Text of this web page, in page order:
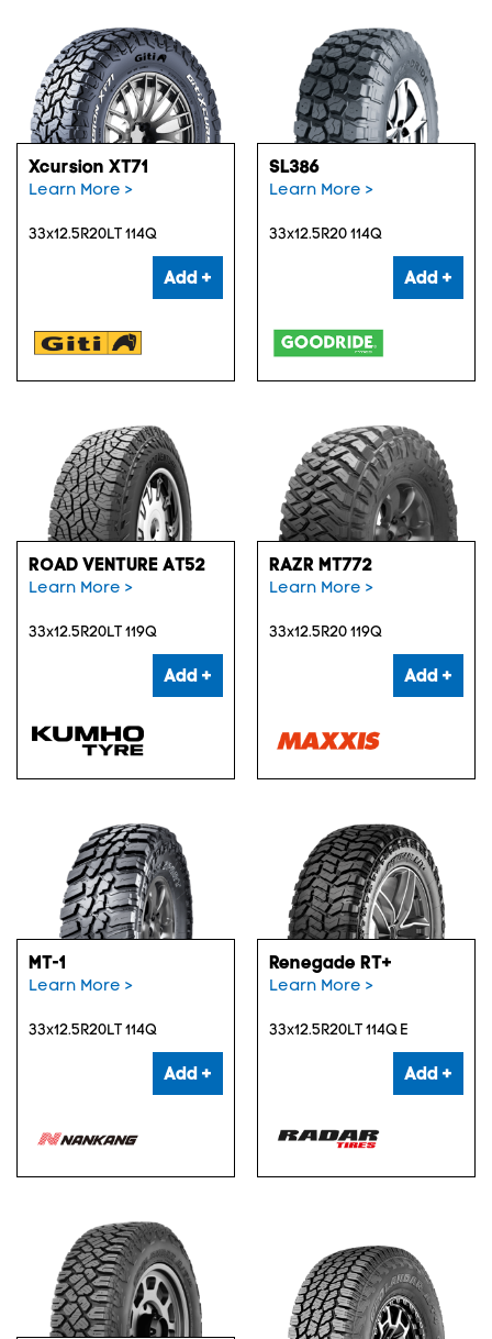
Xcursion XT71
Learn More >
33x12.5R20LT 114Q
Add +
SL386
Learn More >
33x12.5R20 114Q
Add +
ROAD VENTURE AT52
Learn More >
33x12.5R20LT 119Q
Add +
RAZR MT772
Learn More >
33x12.5R20 119Q
Add +
MT-1
Learn More >
33x12.5R20LT 114Q
Add +
Renegade RT+
Learn More >
33x12.5R20LT 114Q E
Add +